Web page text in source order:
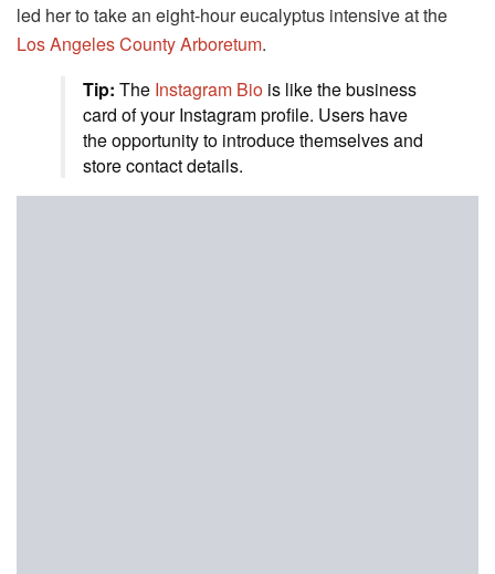
led her to take an eight-hour eucalyptus intensive at the
Los Angeles County Arboretum.
Tip: The Instagram Bio is like the business
card of your Instagram profile. Users have
the opportunity to introduce themselves and
store contact details.